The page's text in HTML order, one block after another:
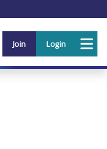
OUT MORE AND SIGN
Join Login